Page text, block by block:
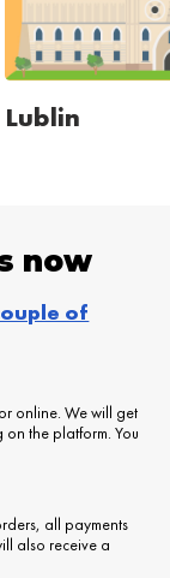
Lublin
now
of
online. We will get
the platform. You
all payments
also receive a